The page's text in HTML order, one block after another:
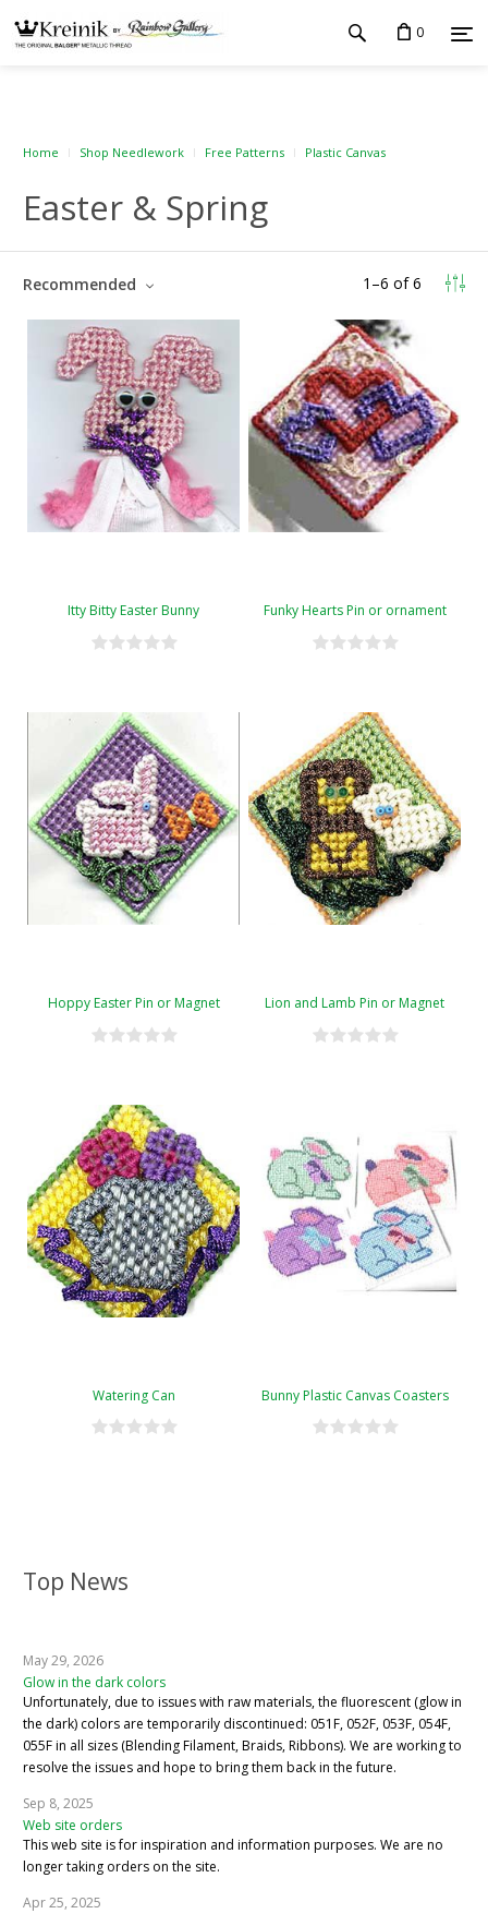
0
Top News
May 29, 2026
Glow in the dark colors
Unfortunately, due to issues with raw materials, the fluorescent (glow in
the dark) colors are temporarily discontinued: 051F, 052F, 053F, 054F,
055F in all sizes (Blending Filament, Braids, Ribbons). We are working to
resolve the issues and hope to bring them back in the future.
Sep 8, 2025
Web site orders
This web site is for inspiration and information purposes. We are no
longer taking orders on the site.
Apr 25, 2025
Home Shop Needlework Free Patterns Plastic Canvas
Easter & Spring
1 –6 of6
Recommended
Itty Bitty Easter Bunny Funky Hearts Pin or ornament
Hoppy Easter Pin or Magnet Lion and Lamb Pin or Magnet
Watering Can Bunny Plastic Canvas Coasters